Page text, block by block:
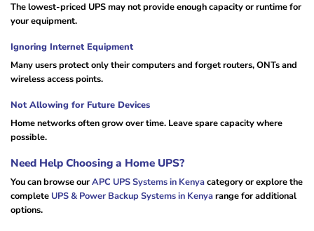
The lowest-priced UPS may not provide enough capacity or runtime for
your equipment.
Ignoring Internet Equipment
Many users protect only their computers and forget routers, ONTs and
wireless access points.
Not Allowing for Future Devices
Home networks often grow over time. Leave spare capacity where
possible.
Need Help Choosing a Home UPS?
You can browse ourAPC UPS Systems in Kenyacategory or explore the
complete UPS & Power Backup Systems in Kenyarange for additional
options.